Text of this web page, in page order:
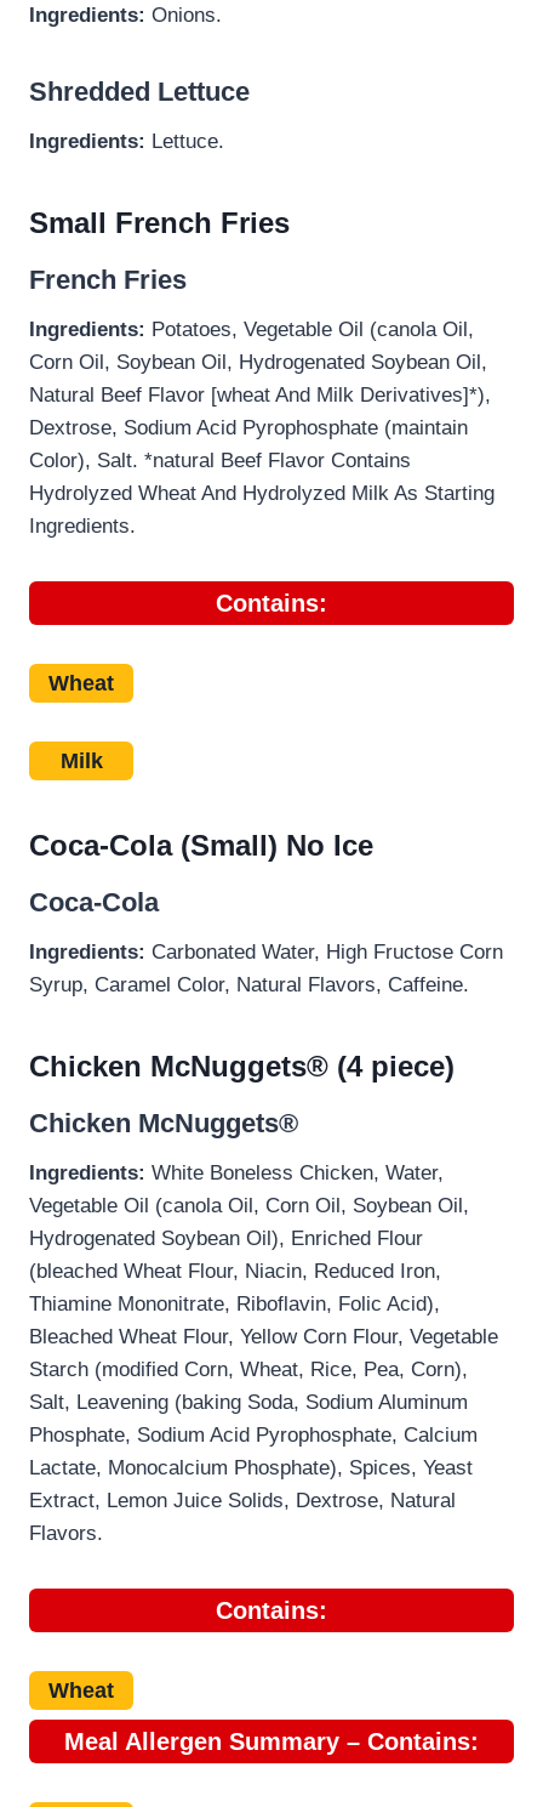
Ingredients: Onions.
Shredded Lettuce
Ingredients: Lettuce.
Small French Fries
French Fries
Ingredients: Potatoes, Vegetable Oil (canola Oil,
Corn Oil, Soybean Oil, Hydrogenated Soybean Oil,
Natural Beef Flavor [wheat And Milk Derivatives]*),
Dextrose, Sodium Acid Pyrophosphate (maintain
Color), Salt. *natural Beef Flavor Contains
Hydrolyzed Wheat And Hydrolyzed Milk As Starting
Ingredients.
Contains:
Wheat
Milk
Coca-Cola (Small) No Ice
Coca-Cola
Ingredients: Carbonated Water, High Fructose Corn
Syrup, Caramel Color, Natural Flavors, Caffeine.
Chicken McNuggets® (4 piece)
Chicken McNuggets®
Ingredients: White Boneless Chicken, Water,
Vegetable Oil (canola Oil, Corn Oil, Soybean Oil,
Hydrogenated Soybean Oil), Enriched Flour
(bleached Wheat Flour, Niacin, Reduced Iron,
Thiamine Mononitrate, Riboflavin, Folic Acid),
Bleached Wheat Flour, Yellow Corn Flour, Vegetable
Starch (modified Corn, Wheat, Rice, Pea, Corn),
Salt, Leavening (baking Soda, Sodium Aluminum
Phosphate, Sodium Acid Pyrophosphate, Calcium
Lactate, Monocalcium Phosphate), Spices, Yeast
Extract, Lemon Juice Solids, Dextrose, Natural
Flavors.
Contains:
Wheat
Meal Allergen Summary – Contains: